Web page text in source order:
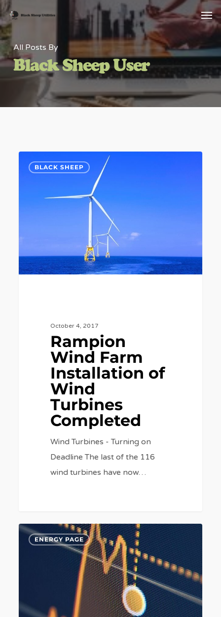
Skip
to
main
content
All Posts By
Black Sheep User
Wind
Wind
Completed
BLACK SHEEP
October 4, 2017
Rampion
Wind Farm
Installation of
Wind
Turbines
Completed
Wind Turbines - Turning on
Deadline The last of the 116
wind turbines have now…
6
Rising
Fuel
ENERGY PAGE
4
Menu